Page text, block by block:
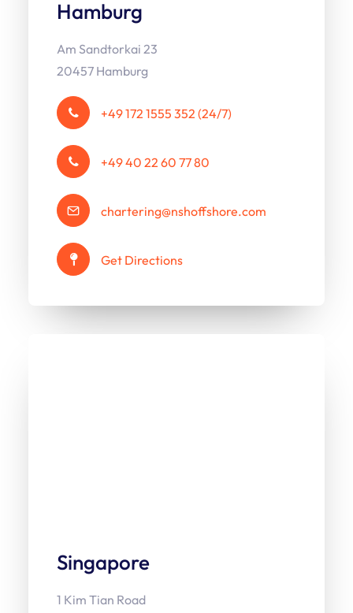
Hamburg
Am Sandtorkai 23
20457 Hamburg
+49 172 1555 352 (24/7)
+49 40 22 60 77 80
chartering@nshoffshore.com
Get Directions
Singapore
1 Kim Tian Road